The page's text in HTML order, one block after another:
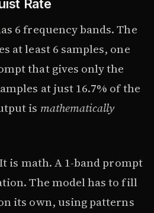
Rate
6 frequency bands. The
at least 6 samples, one
that gives only the
at just 16.7% of the
is mathematically
is math. A 1-band prompt
The model has to fill
its own, using patterns